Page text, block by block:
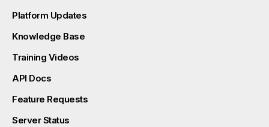
Platform Updates
Knowledge Base
Training Videos
API Docs
Feature Requests
Server Status